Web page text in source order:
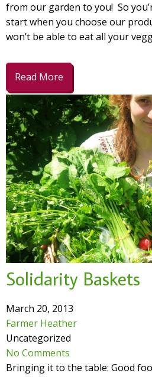
from our garden to you! So
start when you choose our
won’t be able to eat all your
Read More
Solidarity Baskets
March 20, 2013
Farmer Heather
Uncategorized
No Comments
Bringing it to the table: Good